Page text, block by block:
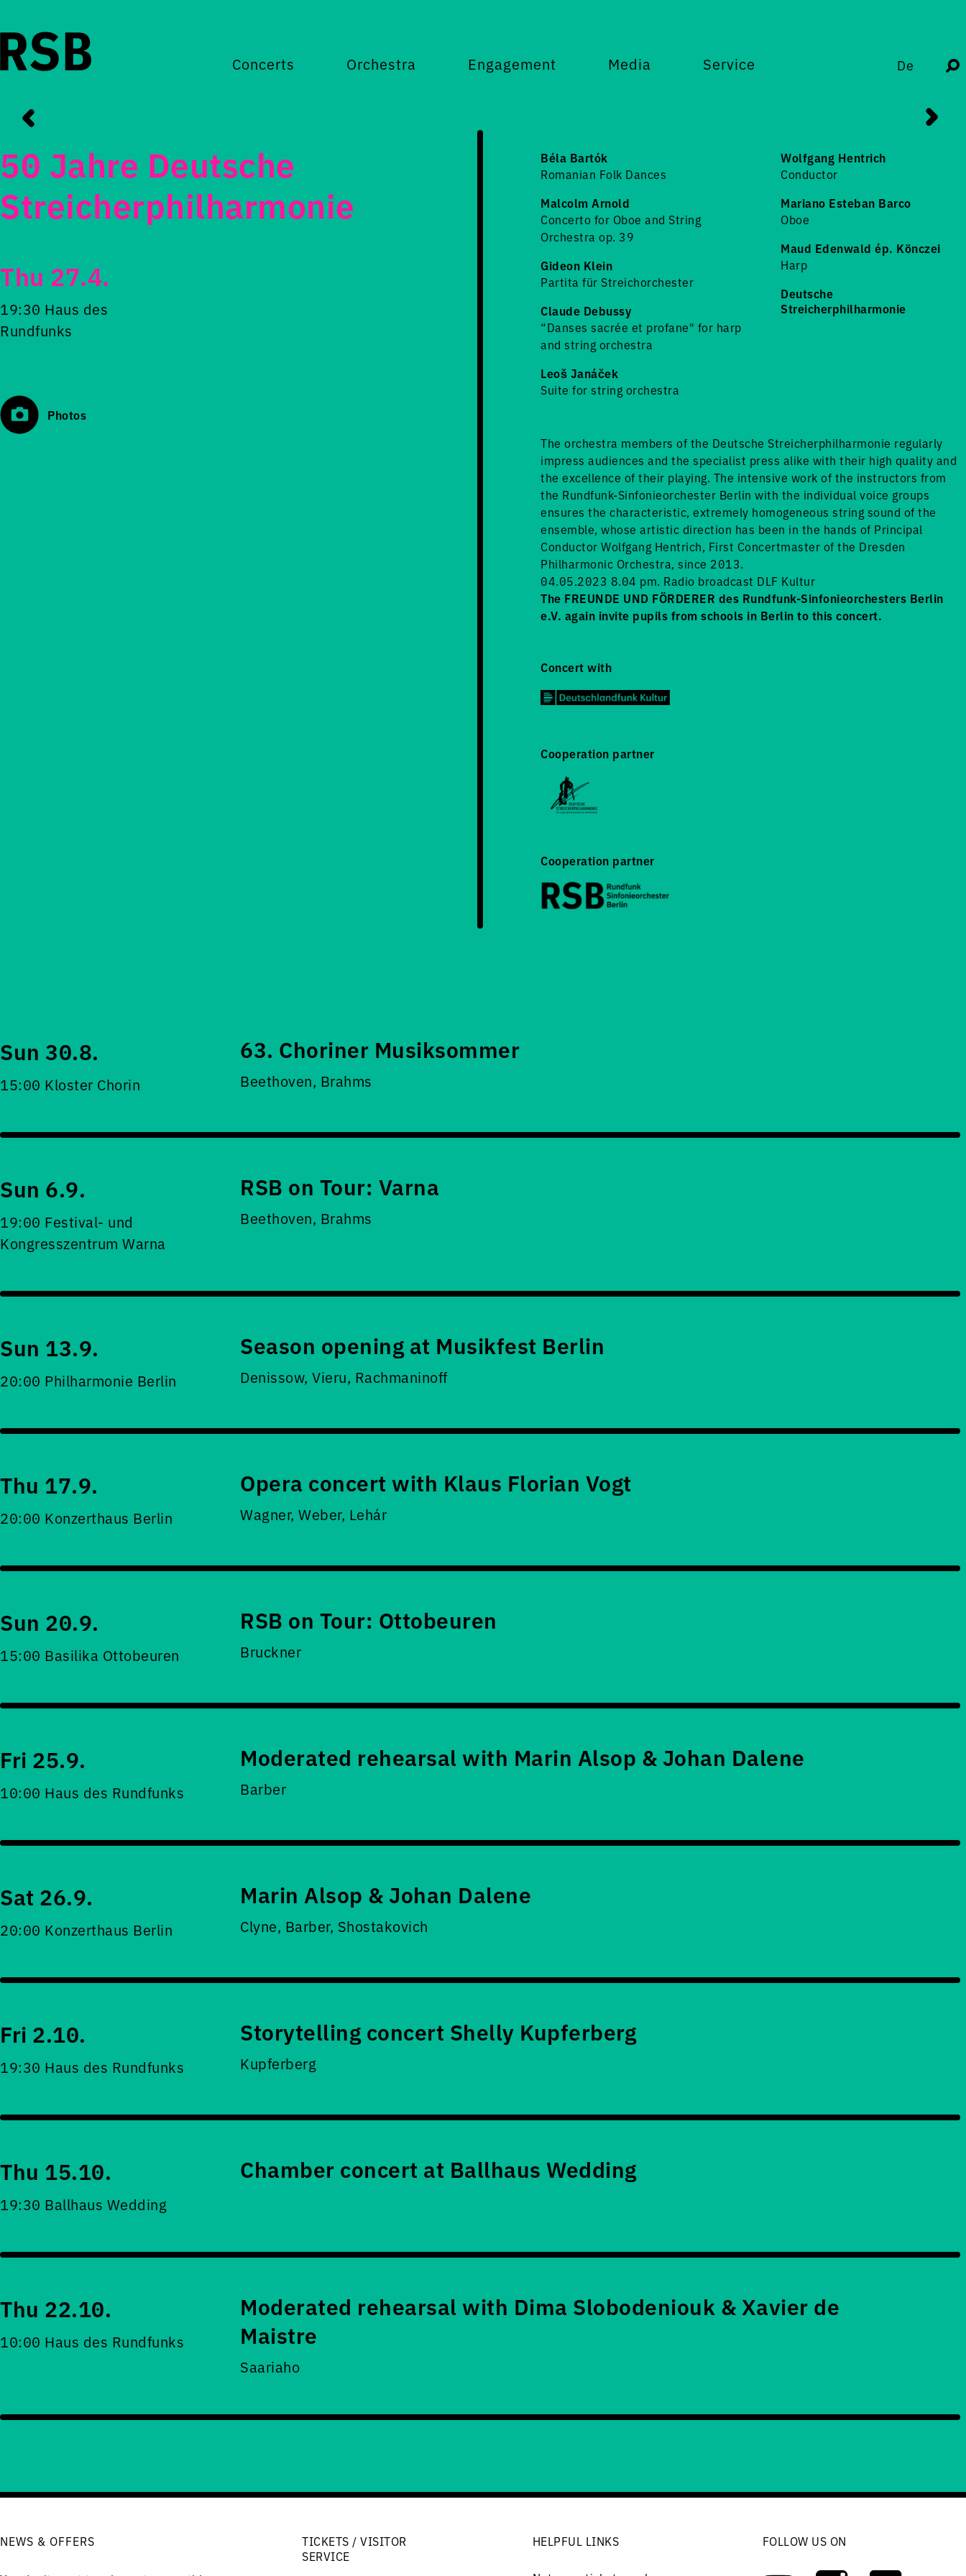
Concerts Orchestra Engagement Media Service De
Thu 27.4.
19:30 Haus des
Rundfunks
50 Jahre Deutsche
Streicherphilharmonie
Photos
Béla Bartók
Romanian Folk Dances
Malcolm Arnold
Concerto for Oboe and String
Orchestra op. 39
Gideon Klein
Partita für Streichorchester
Claude Debussy
“Danses sacrée et profane" for harp
and string orchestra
Leoš Janáček
Suite for string orchestra
Wolfgang Hentrich
Conductor
Mariano Esteban Barco
Oboe
Maud Edenwald ép. Könczei
Harp
Deutsche
Streicherphilharmonie
The orchestra members of the Deutsche Streicherphilharmonie regularly
impress audiences and the specialist press alike with their high quality and
the excellence of their playing. The intensive work of the instructors from
the Rundfunk-Sinfonieorchester Berlin with the individual voice groups
ensures the characteristic, extremely homogeneous string sound of the
ensemble, whose artistic direction has been in the hands of Principal
Conductor Wolfgang Hentrich, First Concertmaster of the Dresden
Philharmonic Orchestra, since 2013.
04.05.2023 8.04 pm. Radio broadcast DLF Kultur
The FREUNDE UND FÖRDERER des Rundfunk-Sinfonieorchesters Berlin
e.V. again invite pupils from schools in Berlin to this concert.
Concert with
Cooperation partner
Cooperation partner
Sun 30.8.
15:00 Kloster Chorin
63. Choriner Musiksommer
Beethoven, Brahms
Sun 6.9.
19:00 Festival- und
Kongresszentrum Warna
RSB on Tour: Varna
Beethoven, Brahms
Sun 13.9.
20:00 Philharmonie Berlin
Season opening at Musikfest Berlin
Denissow, Vieru, Rachmaninoff
Thu 17.9.
20:00 Konzerthaus Berlin
Opera concert with Klaus Florian Vogt
Wagner, Weber, Lehár
Sun 20.9.
15:00 Basilika Ottobeuren
RSB on Tour: Ottobeuren
Bruckner
Fri 25.9.
10:00 Haus des Rundfunks
Moderated rehearsal with Marin Alsop & Johan Dalene
Barber
Sat 26.9.
20:00 Konzerthaus Berlin
Marin Alsop & Johan Dalene
Clyne, Barber, Shostakovich
Fri 2.10.
19:30 Haus des Rundfunks
Storytelling concert Shelly Kupferberg
Kupferberg
Thu 15.10.
19:30 Ballhaus Wedding
Chamber concert at Ballhaus Wedding
Thu 22.10.
10:00 Haus des Rundfunks
Moderated rehearsal with Dima Slobodeniouk & Xavier de
Maistre
Saariaho
NEWS & OFFERS
TICKETS / VISITOR
SERVICE
HELPFUL LINKS FOLLOW US ON